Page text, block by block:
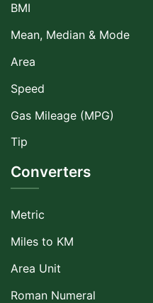
BMI
Mean, Median & Mode
Area
Speed
Gas Mileage (MPG)
Tip
Converters
Metric
Miles to KM
Area Unit
Roman Numeral